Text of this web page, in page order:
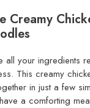
Creamy
all your ingredients
This creamy
in just a few
a comforting